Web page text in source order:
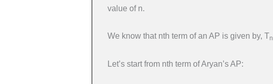
value of n.
We know that nth term of an AP is given by, Tn
Let’s start from nth term of Aryan’s AP: